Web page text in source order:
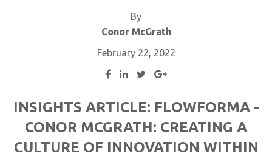
By
Conor McGrath
February 22, 2022
INSIGHTS ARTICLE: FLOWFORMA -
CONOR MCGRATH: CREATING A
CULTURE OF INNOVATION WITHIN